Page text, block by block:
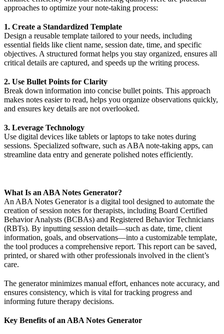
approaches to optimize your note-taking process:
1. Create a Standardized Template
Design a reusable template tailored to your needs, including
essential fields like client name, session date, time, and specific
objectives. A structured format helps you stay organized, ensures all
critical details are captured, and speeds up the writing process.
2. Use Bullet Points for Clarity
Break down information into concise bullet points. This approach
makes notes easier to read, helps you organize observations quickly,
and ensures key details are not overlooked.
3. Leverage Technology
Use digital devices like tablets or laptops to take notes during
sessions. Specialized software, such as ABA note-taking apps, can
streamline data entry and generate polished notes efficiently.
What Is an ABA Notes Generator?
An ABA Notes Generator is a digital tool designed to automate the
creation of session notes for therapists, including Board Certified
Behavior Analysts (BCBAs) and Registered Behavior Technicians
(RBTs). By inputting session details—such as date, time, client
information, goals, and observations—into a customizable template,
the tool produces a comprehensive report. This report can be saved,
printed, or shared with other professionals involved in the client’s
care.
The generator minimizes manual effort, enhances note accuracy, and
ensures consistency, which is vital for tracking progress and
informing future therapy decisions.
Key Benefits of an ABA Notes Generator